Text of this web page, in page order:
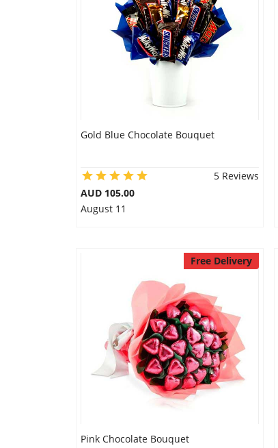
Gold Blue Chocolate Bouquet
5 Reviews
AUD 105.00
August 11
Free Delivery
Pink Chocolate Bouquet